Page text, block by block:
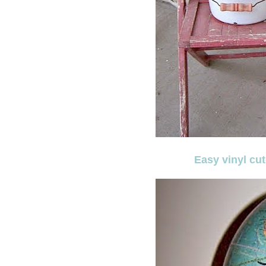
Easy vinyl